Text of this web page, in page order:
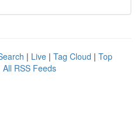
| Live | Tag Cloud | Top
All RSS Feeds